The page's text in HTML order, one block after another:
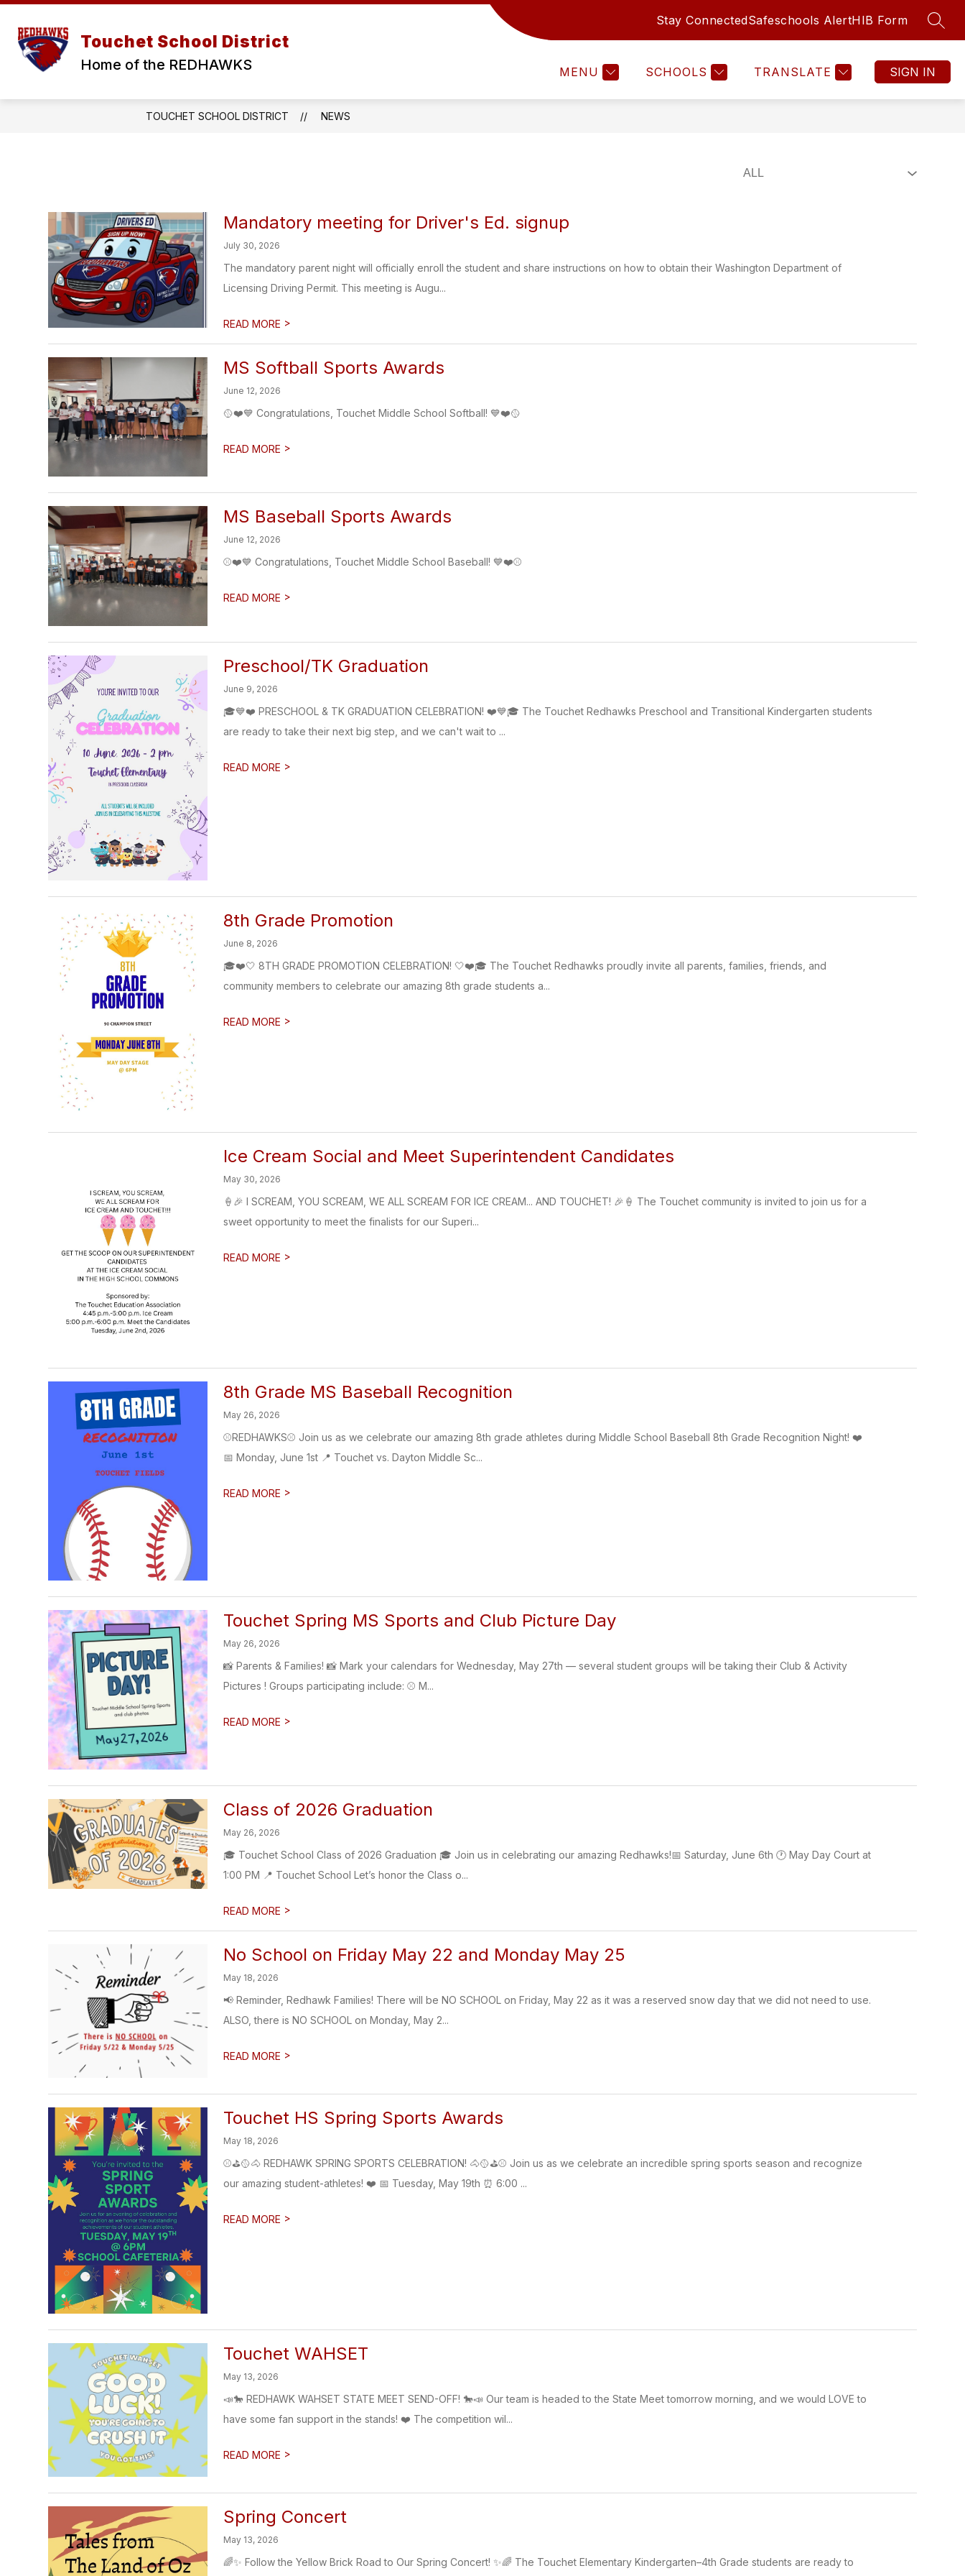
Skip
content
Touchet School District
Home of the REDHAWKS
Stay ConnectedSafeschools AlertHIB Form
MENU SCHOOLS TRANSLATE SIGN IN
ABOUT
Show
submenu
for
DISTRICT
Show
submenu
PARENTS & STUDENTS
PARENTS
ATHLETICS TOUCHET ALTERNATIVE
MORE
for
TOUCHET SCHOOL DISTRICT NEWS
Mandatory meeting for Driver's Ed. signup
July 30, 2026
The mandatory parent night will officially enroll the student and share instructions on how to obtain their Washington Department of
Licensing Driving Permit. This meeting is Augu...
READ MORE >
MS Softball Sports Awards
June 12, 2026
🥎❤️💙 Congratulations, Touchet Middle School Softball! 💙❤️🥎
READ MORE >
MS Baseball Sports Awards
June 12, 2026
⚾❤️💙 Congratulations, Touchet Middle School Baseball! 💙❤️⚾
READ MORE >
Preschool/TK Graduation
June 9, 2026
🎓💙❤️ PRESCHOOL & TK GRADUATION CELEBRATION! ❤️💙🎓 The Touchet Redhawks Preschool and Transitional Kindergarten students
are ready to take their next big step, and we can't wait to ...
READ MORE >
8th Grade Promotion
June 8, 2026
🎓❤️🤍 8TH GRADE PROMOTION CELEBRATION! 🤍❤️🎓 The Touchet Redhawks proudly invite all parents, families, friends, and
community members to celebrate our amazing 8th grade students a...
READ MORE >
Ice Cream Social and Meet Superintendent Candidates
May 30, 2026
🍦🎉 I SCREAM, YOU SCREAM, WE ALL SCREAM FOR ICE CREAM... AND TOUCHET! 🎉🍦 The Touchet community is invited to join us for a
sweet opportunity to meet the finalists for our Superi...
READ MORE >
8th Grade MS Baseball Recognition
May 26, 2026
⚾REDHAWKS⚾ Join us as we celebrate our amazing 8th grade athletes during Middle School Baseball 8th Grade Recognition Night! ❤️
📅 Monday, June 1st 📍 Touchet vs. Dayton Middle Sc...
READ MORE >
Touchet Spring MS Sports and Club Picture Day
May 26, 2026
📸 Parents & Families! 📸 Mark your calendars for Wednesday, May 27th — several student groups will be taking their Club & Activity
Pictures ! Groups participating include: ⚾ M...
READ MORE >
Class of 2026 Graduation
May 26, 2026
🎓 Touchet School Class of 2026 Graduation 🎓 Join us in celebrating our amazing Redhawks!📅 Saturday, June 6th 🕐 May Day Court at
1:00 PM 📍 Touchet School Let’s honor the Class o...
READ MORE >
No School on Friday May 22 and Monday May 25
May 18, 2026
📢 Reminder, Redhawk Families! There will be NO SCHOOL on Friday, May 22 as it was a reserved snow day that we did not need to use.
ALSO, there is NO SCHOOL on Monday, May 2...
READ MORE >
Touchet HS Spring Sports Awards
May 18, 2026
⚾⛳🥎🐴 REDHAWK SPRING SPORTS CELEBRATION! 🐴🥎⛳⚾ Join us as we celebrate an incredible spring sports season and recognize
our amazing student-athletes! ❤️ 📅 Tuesday, May 19th ⏰ 6:00 ...
READ MORE >
Touchet WAHSET
May 13, 2026
📣🐎 REDHAWK WAHSET STATE MEET SEND-OFF! 🐎📣 Our team is headed to the State Meet tomorrow morning, and we would LOVE to
have some fan support in the stands! ❤️ The competition wil...
READ MORE >
Spring Concert
May 13, 2026
🌈✨ Follow the Yellow Brick Road to Our Spring Concert! ✨🌈 The Touchet Elementary Kindergarten–4th Grade students are ready to